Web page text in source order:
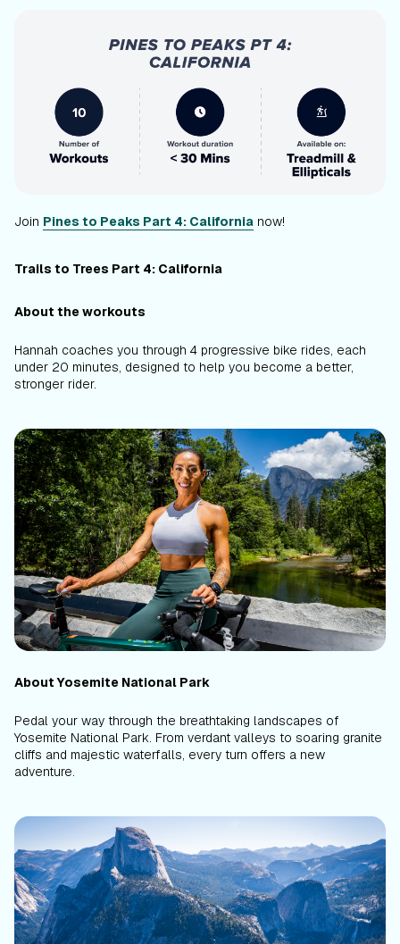
Join Pines to Peaks Part 4: California now!
Trails to Trees Part 4: California
About the workouts
Hannah coaches you through 4 progressive bike rides, each
under 20 minutes, designed to help you become a better,
stronger rider.
About Yosemite National Park
Pedal your way through the breathtaking landscapes of
Yosemite National Park. From verdant valleys to soaring granite
cliffs and majestic waterfalls, every turn offers a new
adventure.